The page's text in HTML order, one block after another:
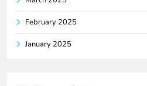
February 2025
January 2025